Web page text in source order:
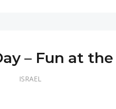
– Fun at
ISRAEL